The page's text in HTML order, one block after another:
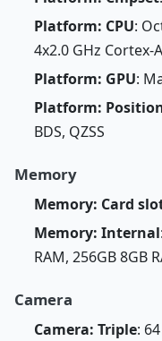
Platform: CPU:
4x2.0 GHz Cortex-
Platform: GPU:
Platform:
BDS, QZSS
Memory
Memory: Card
Memory: Internal
RAM, 256GB 8GB
Camera
Camera: Triple: